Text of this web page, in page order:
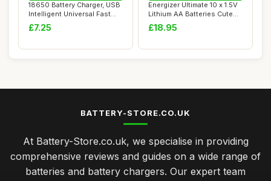
18650 Battery Charger, USB
Intelligent Universal Fast
Dual C...
£7.25
Energizer Ultimate 10 x 1.5V
Lithium AA Batteries Cute
Li-FE...
£18.95
BATTERY-STORE.CO.UK
At Battery-Store.co.uk, we specialise in providing
comprehensive reviews and guides on a wide range of
batteries and battery chargers. Our expert team